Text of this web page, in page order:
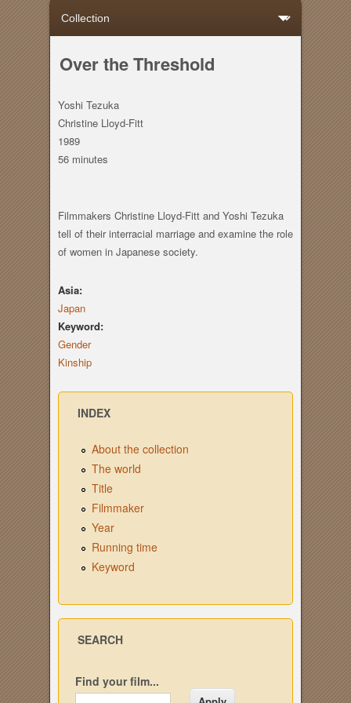
Over the Threshold
Yoshi Tezuka
Christine Lloyd-Fitt
1989
56 minutes
Filmmakers Christine Lloyd-Fitt and Yoshi Tezuka
tell of their interracial marriage and examine the role
of women in Japanese society.
Asia:
Japan
Keyword:
Gender
Kinship
INDEX
About the collection
The world
Title
Filmmaker
Year
Running time
Keyword
SEARCH
Find your film...